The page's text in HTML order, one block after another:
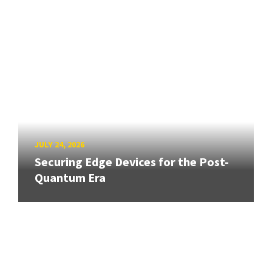
JULY 24, 2026
Securing Edge Devices for the Post-
Quantum Era